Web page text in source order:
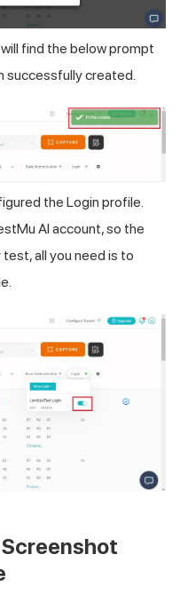
find the below prompt
successfully created.
the Login profile.
AI account, so the
all you need is to